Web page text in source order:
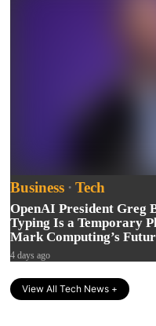
Business · Tech
OpenAI President Greg
Typing Is a Temporary
Mark Computing’s
4 days ago
View All Tech News +